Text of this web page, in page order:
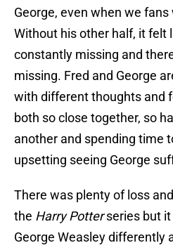
George, even when we
Without his other half, it felt
constantly missing and
missing. Fred and George
with different thoughts and
both so close together, so
another and spending time
upsetting seeing George
There was plenty of loss
the Harry Potterseries but
George Weasley differently